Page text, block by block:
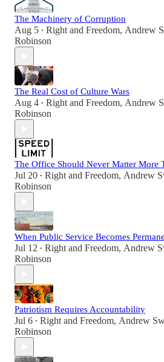
The Machinery of Corruption
Aug 5 • Right and Freedom, Andrew
Robinson
The Real Cost of Culture Wars
Aug 4 • Right and Freedom, Andrew
Robinson
The Office Should Never Matter More
Jul 20 • Right and Freedom, Andrew
Robinson
When Public Service Becomes
Jul 12 • Right and Freedom, Andrew
Robinson
Patriotism Requires Accountability
Jul 6 • Right and Freedom, Andrew
Robinson